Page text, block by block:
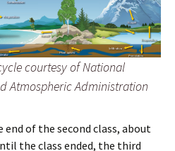
courtesy of National
Atmospheric Administration
of the second class, about
the class ended, the third